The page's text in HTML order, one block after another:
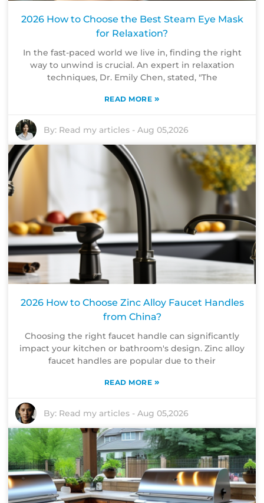
2026 How to Choose the Best Steam Eye Mask
for Relaxation?
In the fast-paced world we live in, finding the right
way to unwind is crucial. An expert in relaxation
techniques, Dr. Emily Chen, stated, "The
READ MORE »
By: Read my articles -Aug 05,2026
2026 How to Choose Zinc Alloy Faucet Handles
from China?
Choosing the right faucet handle can significantly
impact your kitchen or bathroom's design. Zinc alloy
faucet handles are popular due to their
READ MORE »
By: Read my articles -Aug 05,2026